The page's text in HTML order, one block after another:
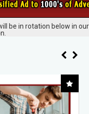
be in rotation below in our